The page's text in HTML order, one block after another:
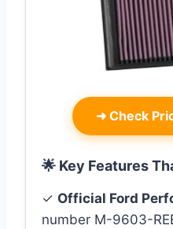
➜ Check
🌟 Key Features
✓ Official Ford
number M-9603-